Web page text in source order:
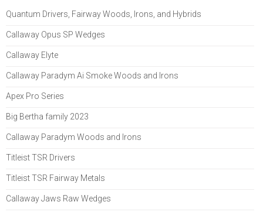
Quantum Drivers, Fairway Woods, Irons, and Hybrids
Callaway Opus SP Wedges
Callaway Elyte
Callaway Paradym Ai Smoke Woods and Irons
Apex Pro Series
Big Bertha family 2023
Callaway Paradym Woods and Irons
Titleist TSR Drivers
Titleist TSR Fairway Metals
Callaway Jaws Raw Wedges